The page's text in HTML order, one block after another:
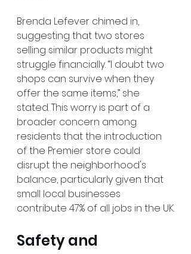
Brenda Lefever chimed in,
suggesting that two stores
selling similar products might
struggle financially. “I doubt two
shops can survive when they
offer the same items,” she
stated. This worry is part of a
broader concern among
residents that the introduction
of the Premier store could
disrupt the neighborhood's
balance, particularly given that
small local businesses
contribute 47% of all jobs in the UK.
Safety and